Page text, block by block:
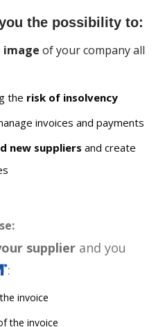
the possibility to:
image of your company all
the risk of insolvency
invoices and payments
new suppliers and create
supplier and you
:
invoice
the invoice